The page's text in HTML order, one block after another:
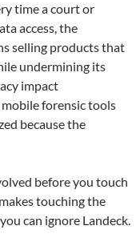
time a court or
access, the
selling products that
undermining its
impact
mobile forensic tools
because the
before you touch
touching the
can ignore Landeck.